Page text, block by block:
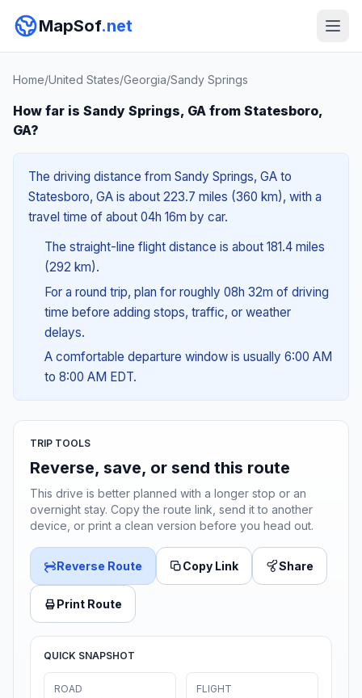
MapSof.net
Home/United States/Georgia/Sandy Springs
How far is Sandy Springs, GA from Statesboro,
GA?
The driving distance from Sandy Springs, GA to
Statesboro, GA is about 223.7 miles (360 km), with a
travel time of about 04h 16m by car.
The straight-line flight distance is about 181.4 miles
(292 km).
For a round trip, plan for roughly 08h 32m of driving
time before adding stops, traffic, or weather
delays.
A comfortable departure window is usually 6:00 AM
to 8:00 AM EDT.
TRIP TOOLS
Reverse, save, or send this route
This drive is better planned with a longer stop or an
overnight stay. Copy the route link, send it to another
device, or print a clean version before you head out.
Reverse Route Copy Link Share
Print Route
QUICK SNAPSHOT
ROAD FLIGHT